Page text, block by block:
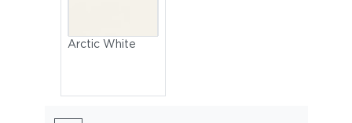
Arctic White